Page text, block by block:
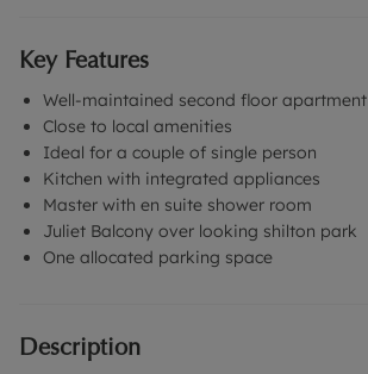
Key Features
Well-maintained second floor apartment
Close to local amenities
Ideal for a couple of single person
Kitchen with integrated appliances
Master with en suite shower room
Juliet Balcony over looking shilton park
One allocated parking space
Description